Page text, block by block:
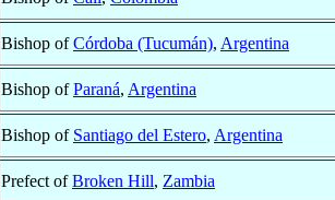
Bishop ofCórdoba (Tucumán), Argentina
Bishop ofParaná, Argentina
Bishop of Santiago del Estero, Argentina
Prefect ofBroken Hill, Zambia